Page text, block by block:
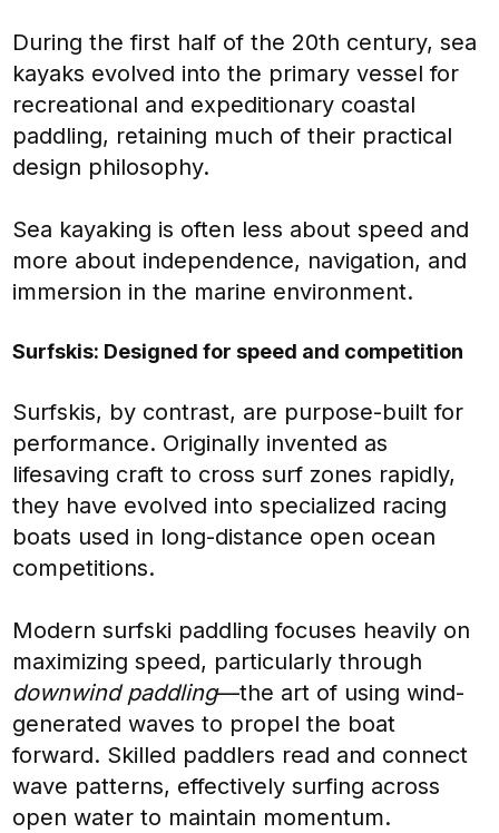
During the first half of the 20th century, sea
kayaks evolved into the primary vessel for
recreational and expeditionary coastal
paddling, retaining much of their practical
design philosophy.
Sea kayaking is often less about speed and
more about independence, navigation, and
immersion in the marine environment.
Surfskis: Designed for speed and competition
Surfskis, by contrast, are purpose-built for
performance. Originally invented as
lifesaving craft to cross surf zones rapidly,
they have evolved into specialized racing
boats used in long-distance open ocean
competitions.
Modern surfski paddling focuses heavily on
maximizing speed, particularly through
downwind paddling—the art of using wind-
generated waves to propel the boat
forward. Skilled paddlers read and connect
wave patterns, effectively surfing across
open water to maintain momentum.